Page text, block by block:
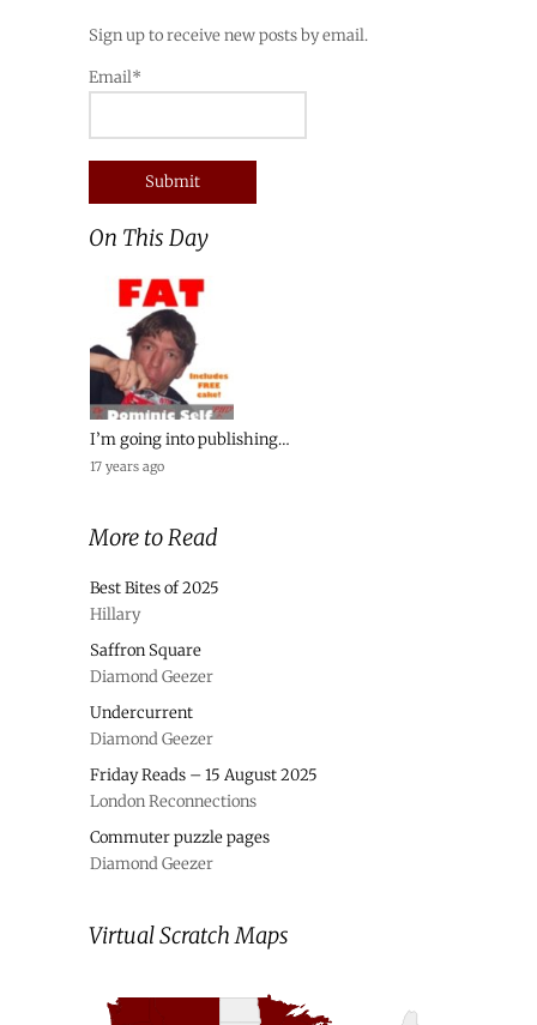
Sign up to receive new posts by email.
Email*
On This Day
I’m going into publishing…
17 years ago
More to Read
Best Bites of 2025
Hillary
Saffron Square
Diamond Geezer
Undercurrent
Diamond Geezer
Friday Reads – 15 August 2025
London Reconnections
Commuter puzzle pages
Diamond Geezer
Virtual Scratch Maps